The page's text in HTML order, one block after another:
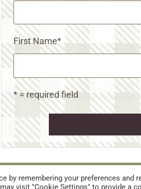
First Name*
* = required field
TERMS AND CONDITIONS
by remembering your preferences and
visit "Cookie Settings" to provide a